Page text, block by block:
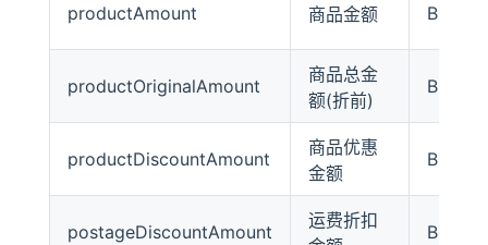
productAmount 商品金额
productOriginalAmount
商品总金
额(折前)
productDiscountAmount
商品优惠
金额
postageDiscountAmount
运费折扣